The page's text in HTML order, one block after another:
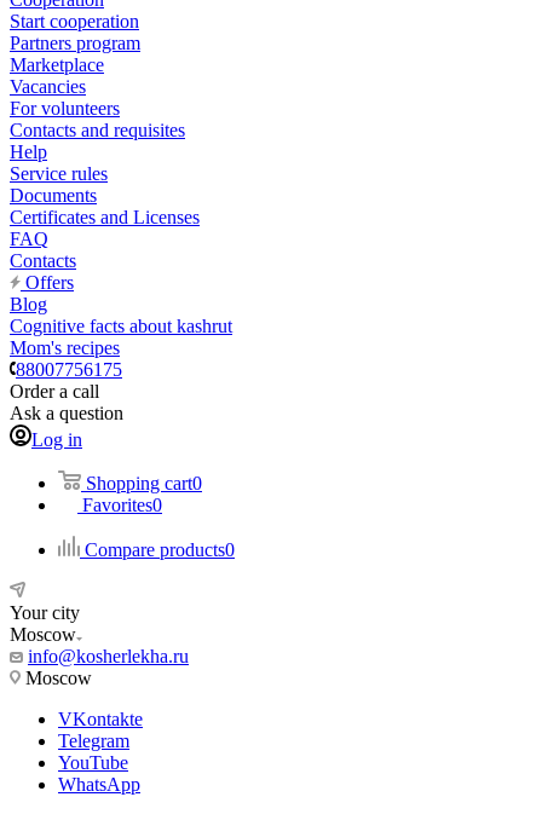
Start cooperation
Partners program
Marketplace
Vacancies
For volunteers
Contacts and requisites
Help
Service rules
Documents
Certificates and Licenses
FAQ
Contacts
Offers
Blog
Cognitive facts about kashrut
Mom's recipes
88007756175
Order a call
Ask a question
Log in
Shopping cart0
Favorites0
Compare products0
Your city
Moscow
info@kosherlekha.ru
Moscow
VKontakte
Telegram
YouTube
WhatsApp